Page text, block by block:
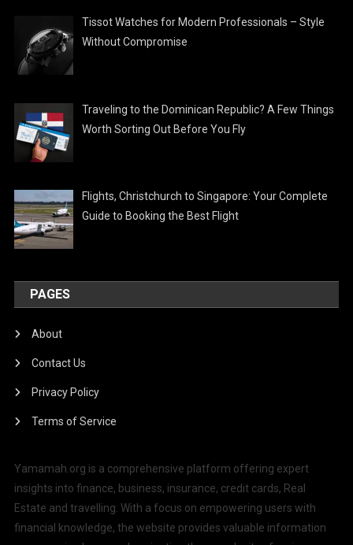
Tissot Watches for Modern Professionals – Style
Without Compromise
Traveling to the Dominican Republic? A Few Things
Worth Sorting Out Before You Fly
Flights, Christchurch to Singapore: Your Complete
Guide to Booking the Best Flight
PAGES
About
Contact Us
Privacy Policy
Terms of Service
Yamamah.org is a comprehensive platform offering expert
insights into finance, business, insurance, credit cards, Real
Estate and travelling. With a focus on empowering users with
financial knowledge, the website provides valuable information